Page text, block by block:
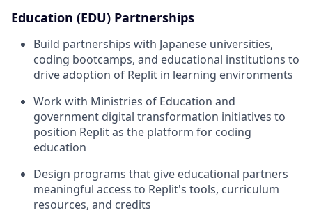
Education (EDU) Partnerships
Build partnerships with Japanese universities,
coding bootcamps, and educational institutions to
drive adoption of Replit in learning environments
Work with Ministries of Education and
government digital transformation initiatives to
position Replit as the platform for coding
education
Design programs that give educational partners
meaningful access to Replit's tools, curriculum
resources, and credits